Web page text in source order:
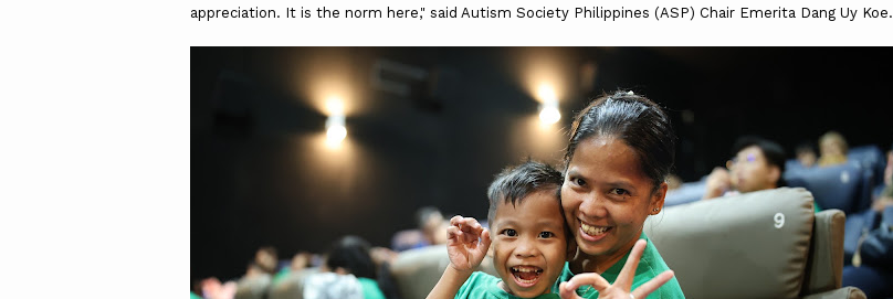
appreciation. It is the norm here," said Autism Society Philippines (ASP) Chair Emerita Dang Uy Koe.